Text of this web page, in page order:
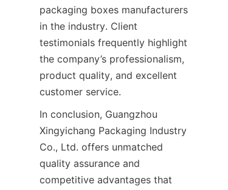
packaging boxes manufacturers
in the industry. Client
testimonials frequently highlight
the company’s professionalism,
product quality, and excellent
customer service.
In conclusion, Guangzhou
Xingyichang Packaging Industry
Co., Ltd. offers unmatched
quality assurance and
competitive advantages that